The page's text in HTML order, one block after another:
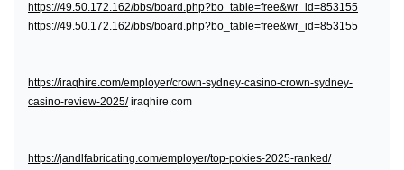
https://49.50.172.162/bbs/board.php?bo_table=free&wr_id=853155
https://49.50.172.162/bbs/board.php?bo_table=free&wr_id=853155
https://iraqhire.com/employer/crown-sydney-casino-crown-sydney-
casino-review-2025/iraqhire.com
https://jandlfabricating.com/employer/top-pokies-2025-ranked/